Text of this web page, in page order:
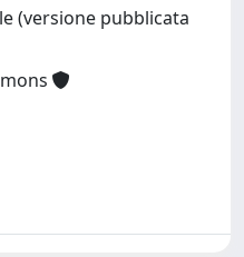
(versione pubblicata